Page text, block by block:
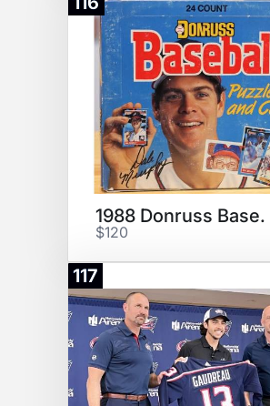
$120
117